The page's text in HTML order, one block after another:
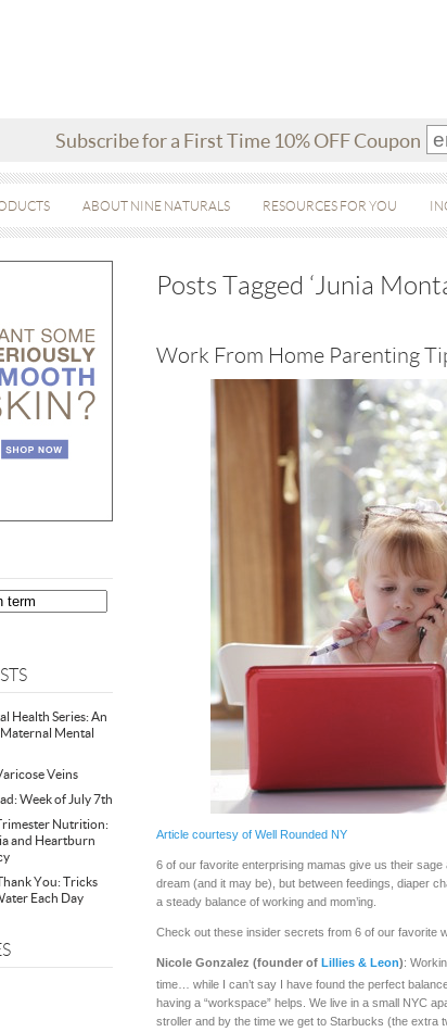
Subscribe for a First Time 10% OFF Coupon
ABOUT NINE NATURALS RESOURCES FOR YOU
Health Series: An
Mental
Veins
Week of July 7th
Nutrition:
and Heartburn
You: Tricks
Each Day
Posts Tagged ‘Junia
Work From Home Parenting
Article courtesy of Well Rounded NY
6 of our favorite enterprising mamas give us their
dream (and it may be), but between feedings, diaper
a steady balance of working and mom’ing.
Check out these insider secrets from 6 of our favorite
Nicole Gonzalez (founder of Lillies & Leon):
time… while I can’t say I have found the perfect
having a “workspace” helps. We live in a small NYC
stroller and by the time we get to Starbucks (the extra